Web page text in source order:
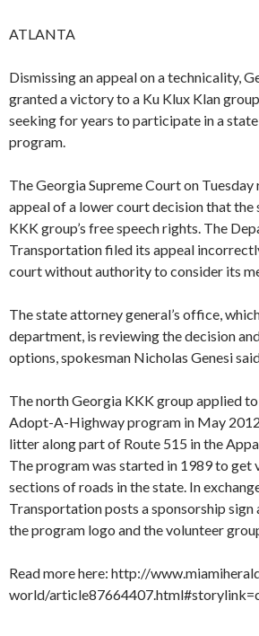
ATLANTA
Dismissing an appeal on a technicality,
granted a victory to a Ku Klux Klan
seeking for years to participate in a
program.
The Georgia Supreme Court on Tuesday
appeal of a lower court decision that the
KKK group’s free speech rights. The
Transportation filed its appeal
court without authority to consider its
The state attorney general’s office,
department, is reviewing the decision
options, spokesman Nicholas Genesi
The north Georgia KKK group applied to
Adopt-A-Highway program in May
litter along part of Route 515 in the
The program was started in 1989 to get
sections of roads in the state. In
Transportation posts a sponsorship
the program logo and the volunteer
Read more here: http://
world/